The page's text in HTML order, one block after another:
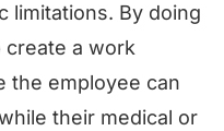
limitations. By doing
create a work
the employee can
their medical or